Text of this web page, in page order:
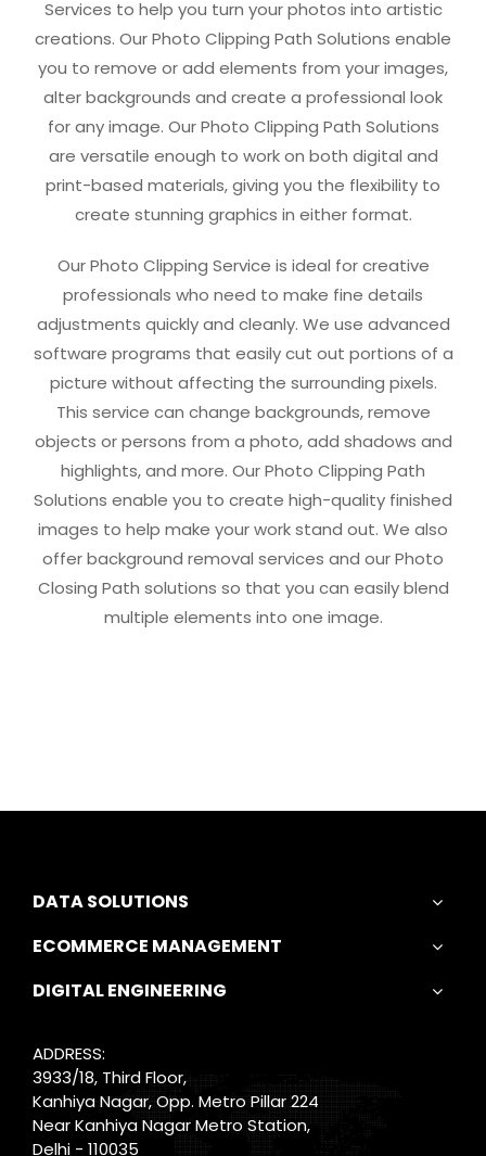
Services to help you turn your photos into artistic
creations. Our Photo Clipping Path Solutions enable
you to remove or add elements from your images,
alter backgrounds and create a professional look
for any image. Our Photo Clipping Path Solutions
are versatile enough to work on both digital and
print-based materials, giving you the flexibility to
create stunning graphics in either format.
Our Photo Clipping Service is ideal for creative
professionals who need to make fine details
adjustments quickly and cleanly. We use advanced
software programs that easily cut out portions of a
picture without affecting the surrounding pixels.
This service can change backgrounds, remove
objects or persons from a photo, add shadows and
highlights, and more. Our Photo Clipping Path
Solutions enable you to create high-quality finished
images to help make your work stand out. We also
offer background removal services and our Photo
Closing Path solutions so that you can easily blend
multiple elements into one image.
DATA SOLUTIONS
ECOMMERCE MANAGEMENT
DIGITAL ENGINEERING
ADDRESS:
3933/18, Third Floor,
Kanhiya Nagar, Opp. Metro Pillar 224
Near Kanhiya Nagar Metro Station,
Delhi - 110035